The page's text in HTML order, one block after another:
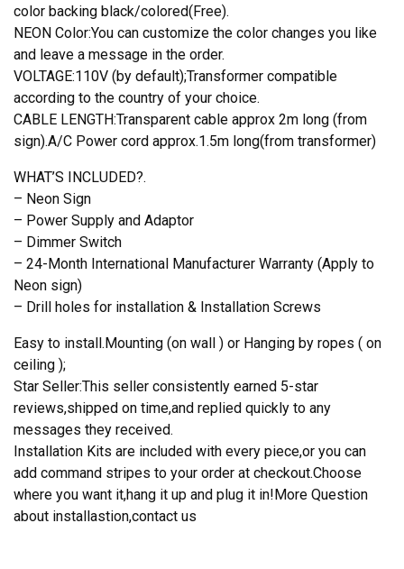
color backing black/colored(Free).
NEON Color:You can customize the color changes you like
and leave a message in the order.
VOLTAGE:110V (by default);Transformer compatible
according to the country of your choice.
CABLE LENGTH:Transparent cable approx 2m long (from
sign).A/C Power cord approx.1.5m long(from transformer)
WHAT’S INCLUDED?.
– Neon Sign
– Power Supply and Adaptor
– Dimmer Switch
– 24-Month International Manufacturer Warranty (Apply to
Neon sign)
– Drill holes for installation & Installation Screws
Easy to install.Mounting (on wall ) or Hanging by ropes ( on
ceiling );
Star Seller:This seller consistently earned 5-star
reviews,shipped on time,and replied quickly to any
messages they received.
Installation Kits are included with every piece,or you can
add command stripes to your order at checkout.Choose
where you want it,hang it up and plug it in!More Question
about installastion,contact us